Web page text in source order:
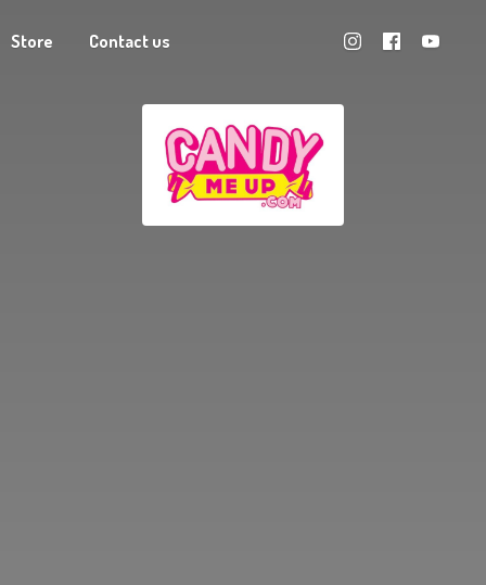
Store Contact us